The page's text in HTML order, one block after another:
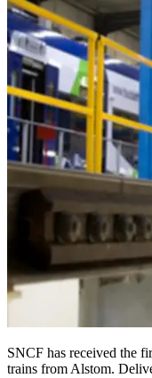
SNCF has received the
trains from Alstom.